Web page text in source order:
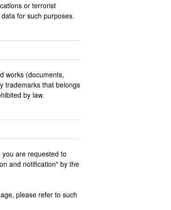
or terrorist
for such purposes.
works (documents,
trademarks that belongs
by law.
are requested to
and notification" by the
please refer to such